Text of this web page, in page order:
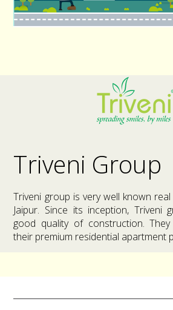
Triveni Group
Triveni group is very well known
Jaipur. Since its inception, Triveni
good quality of construction.
their premium residential apartment